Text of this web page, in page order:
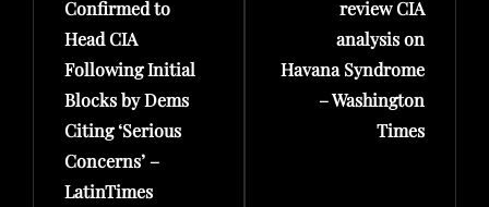
Confirmed to
Head CIA
Following Initial
Blocks by Dems
Citing ‘Serious
Concerns’ –
LatinTimes
review CIA
analysis on
Havana Syndrome
– Washington
Times